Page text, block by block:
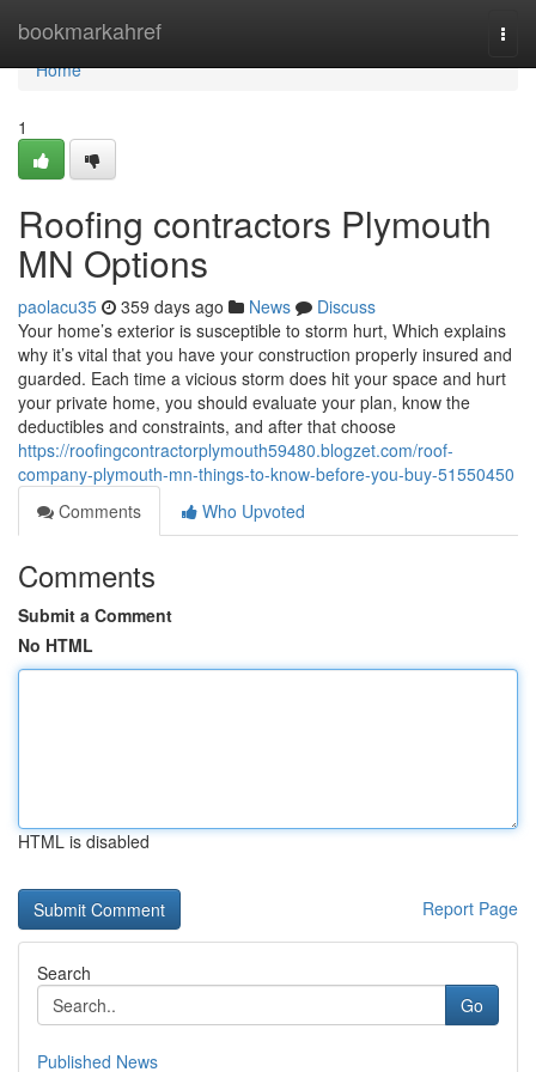
bookmarkahref
Home
Home
1
Roofing contractors Plymouth
MN Options
paolacu35 359 days ago News
Discuss
Your home’s exterior is susceptible to storm hurt, Which explains
why it’s vital that you have your construction properly insured and
guarded. Each time a vicious storm does hit your space and hurt
your private home, you should evaluate your plan, know the
deductibles and constraints, and after that choose
https://roofingcontractorplymouth59480.blogzet.com/roof-
company-plymouth-mn-things-to-know-before-you-buy-51550450
Comments
Who Upvoted
Comments
Submit a Comment
No HTML
HTML is disabled
Report Page
Search
Go
Published News